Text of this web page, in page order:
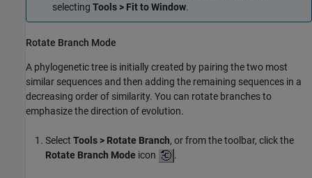
selecting Tools > Fit to Window.
Rotate Branch Mode
A phylogenetic tree is initially created by pairing the two most
similar sequences and then adding the remaining sequences in a
decreasing order of similarity. You can rotate branches to
emphasize the direction of evolution.
Select Tools > Rotate Branch, or from the toolbar, click the
Rotate Branch Mode icon .